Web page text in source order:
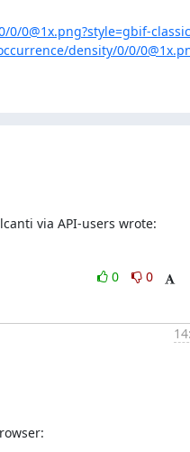
0@1x.png?style=gbif-classic
density/0/0/
via API-users wrote:
0
0